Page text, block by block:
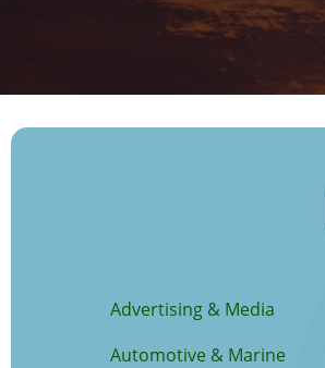
Advertising & Media
Automotive & Marine